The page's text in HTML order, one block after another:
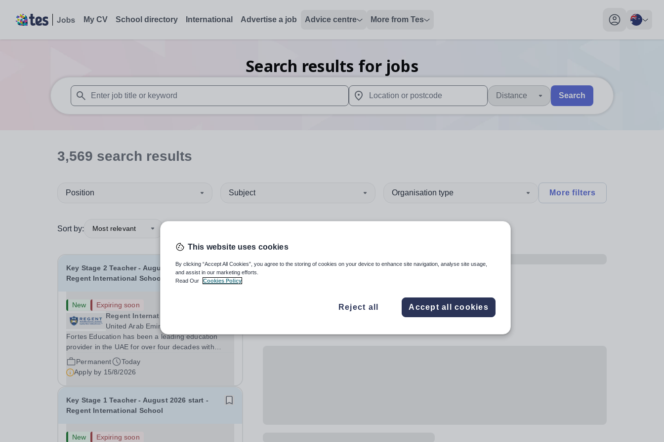
My CV School directory International Advertise a job Advice centre More from Tes
My profile
Search results for jobs
When autosuggest results are available use up and down arrows to review and enter to select. Touch device users, explore by touch or with swipe gestures.
When autocomplete results are available use up and down arrows to review and enter
Distance Search
3,569 search results
Position Subject Organisation type More filters
Sort by: Most relevant
Key Stage 2 Teacher - August 2026 start -
Regent International School
New
Expiring soon
Regent International School (RIS)
United Arab Emirates
Fortes Education has been a leading education
provider in the UAE for over four decades with
premium international schools and nurseries that
have experienced outstanding success and growth.
Our schools offer the most innovative and...
Permanent
Today
Apply by 15/8/2026
Key Stage 1 Teacher - August 2026 start -
Regent International School
New
Expiring soon
This website uses cookies
By clicking “Accept All Cookies”, you agree to the storing of cookies on your device to enhance site navigation, analyse site usage,
and assist in our marketing efforts.
Read Our
Cookies Policy
Reject all Accept all cookies